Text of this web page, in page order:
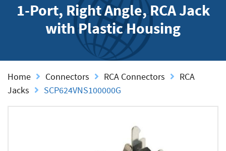
1-Port, Right Angle, RCA Jack
with Plastic Housing
Home Connectors RCA Connectors
RCA
Jacks
SCP624VNS100000G